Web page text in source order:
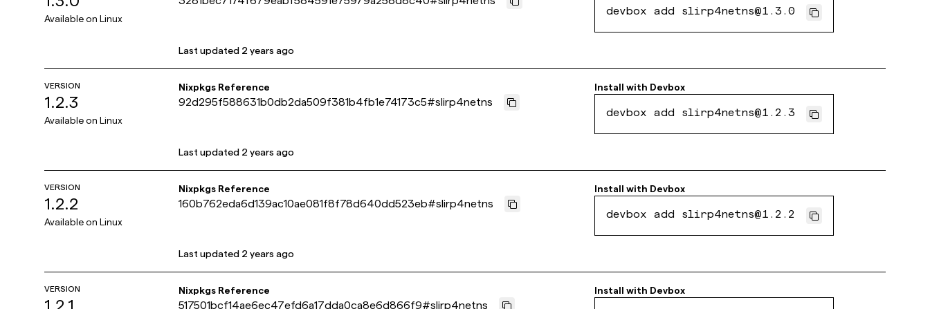
Available on Linux
devbox add slirp4netns@1.3.0
Last updated 2 years ago
VERSION
1.2.3
Available on Linux
Nixpkgs Reference
92d295f588631b0db2da509f381b4fb1e74173c5#slirp4netns
Install with Devbox
devbox add slirp4netns@1.2.3
Last updated 2 years ago
VERSION
1.2.2
Available on Linux
Nixpkgs Reference
160b762eda6d139ac10ae081f8f78d640dd523eb#slirp4netns
Install with Devbox
devbox add slirp4netns@1.2.2
Last updated 2 years ago
VERSION
1.2.1
Nixpkgs Reference
517501bcf14ae6ec47efd6a17dda0ca8e6d866f9#slirp4netns
Install with Devbox